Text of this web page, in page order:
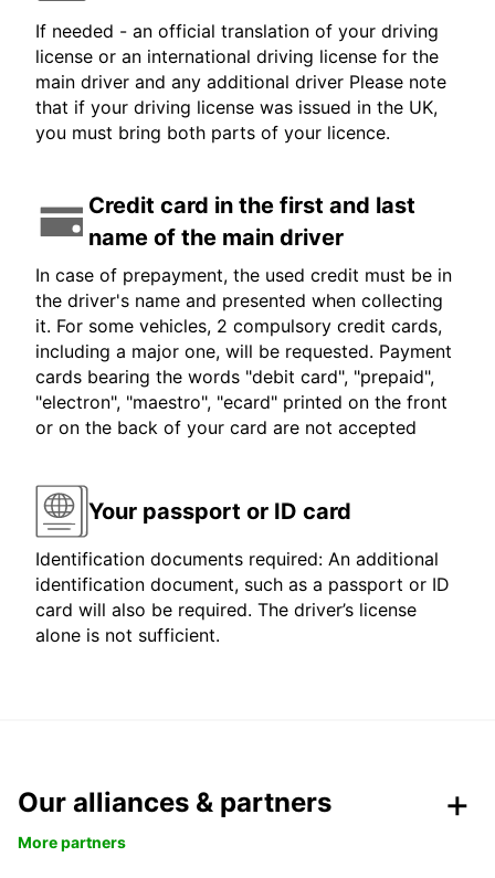
If needed - an official translation of your driving
license or an international driving license for the
main driver and any additional driver Please note
that if your driving license was issued in the UK,
you must bring both parts of your licence.
Credit card in the first and last
name of the main driver
In case of prepayment, the used credit must be in
the driver's name and presented when collecting
it. For some vehicles, 2 compulsory credit cards,
including a major one, will be requested. Payment
cards bearing the words "debit card", "prepaid",
"electron", "maestro", "ecard" printed on the front
or on the back of your card are not accepted
Your passport or ID card
Identification documents required: An additional
identification document, such as a passport or ID
card will also be required. The driver’s license
alone is not sufficient.
Our alliances & partners
More partners